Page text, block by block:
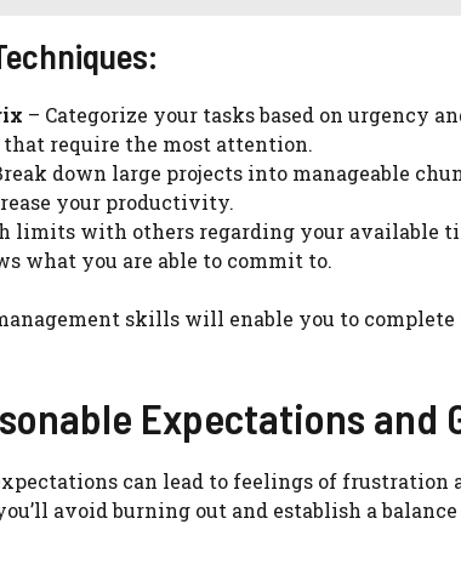
– Categorize your tasks based on urgency
require the most attention.
down large projects into manageable
your productivity.
limits with others regarding your available
what you are able to commit to.
skills will enable you to
Expectations and
can lead to feelings of frustration
avoid burning out and establish a